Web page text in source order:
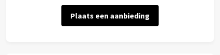
Plaats een aanbieding